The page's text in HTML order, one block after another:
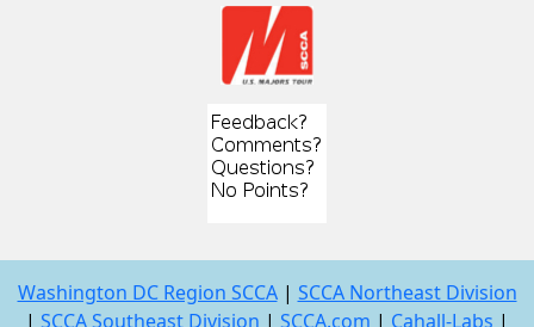
Washington DC Region SCCA| SCCA Northeast Division
| SCCA Southeast Division | SCCA.com | Cahall-Labs |